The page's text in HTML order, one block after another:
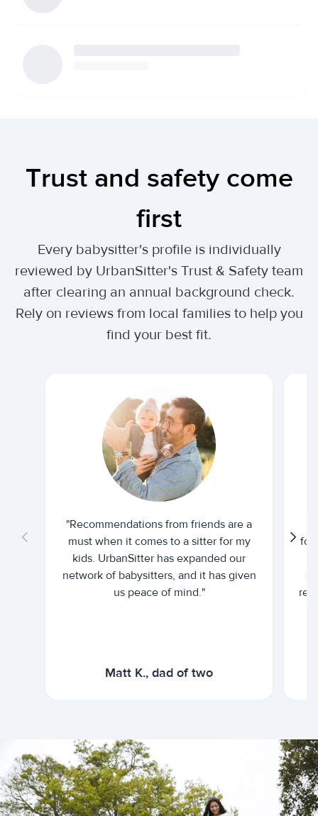
Trust and safety come
first
Every babysitter's profile is individually
reviewed by UrbanSitter's Trust & Safety team
after clearing an annual background check.
Rely on reviews from local families to help you
find your best fit.
"Recommendations from friends are a
must when it comes to a sitter for my
kids. UrbanSitter has expanded our
network of babysitters, and it has given
us peace of mind."
Matt K., dad of two
for